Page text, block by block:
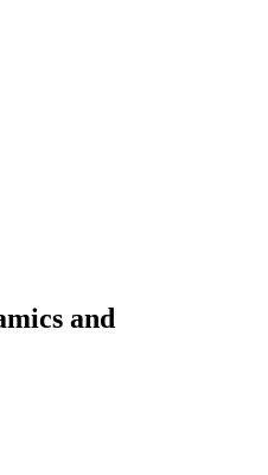
and